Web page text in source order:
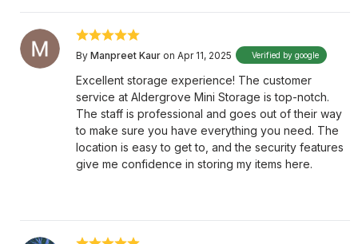
By Manpreet Kaur on Apr 11, 2025 Verified by google
Excellent storage experience! The customer
service at Aldergrove Mini Storage is top-notch.
The staff is professional and goes out of their way
to make sure you have everything you need. The
location is easy to get to, and the security features
give me confidence in storing my items here.